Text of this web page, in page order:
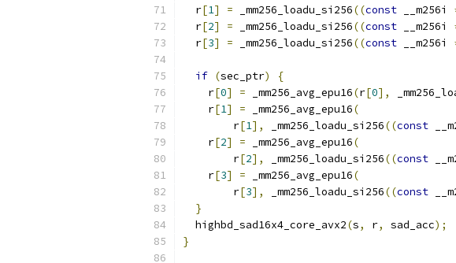
  r
[1] = _mm256_loadu_si256((const __m256i
  r
[2] = _mm256_loadu_si256((const __m256i
  r
[3] = _mm256_loadu_si256((const __m256i
if (sec_ptr)
{
    r
[0] = _mm256_avg_epu16(r[0],
    r
[1] = _mm256_avg_epu16(
        r
[1], _mm256_loadu_si256((const
    r
[2] = _mm256_avg_epu16(
        r
[2], _mm256_loadu_si256((const
    r
[3] = _mm256_avg_epu16(
        r
[3], _mm256_loadu_si256((const
}
  highbd_sad16x4_core_avx2
(s, r, sad_acc);
}